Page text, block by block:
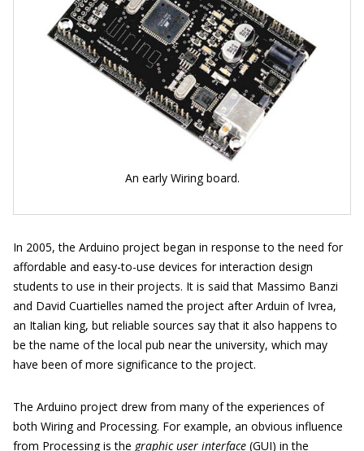
An early Wiring board.
In 2005, the Arduino project began in response to the need for
affordable and easy-to-use devices for interaction design
students to use in their projects. It is said that Massimo Banzi
and David Cuartielles named the project after Arduin of Ivrea,
an Italian king, but reliable sources say that it also happens to
be the name of the local pub near the university, which may
have been of more significance to the project.
The Arduino project drew from many of the experiences of
both Wiring and Processing. For example, an obvious influence
from Processing is the graphic user interface (GUI) in the